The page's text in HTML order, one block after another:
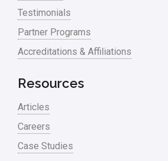
process waste level
Project Management
RCA
Retail
Ryanair
Sales and Marketing
Scrum
Testimonials
Partner Programs
Accreditations & Affiliations
Resources
Articles
Careers
Case Studies